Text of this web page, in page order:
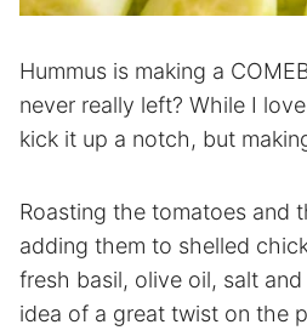
Hummus is making a
never really left? While I
kick it up a notch, but
Roasting the tomatoes and
adding them to shelled
fresh basil, olive oil, salt
idea of a great twist on the